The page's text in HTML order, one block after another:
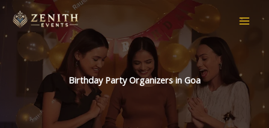
Skip
content
Birthday Party Organizers in Goa